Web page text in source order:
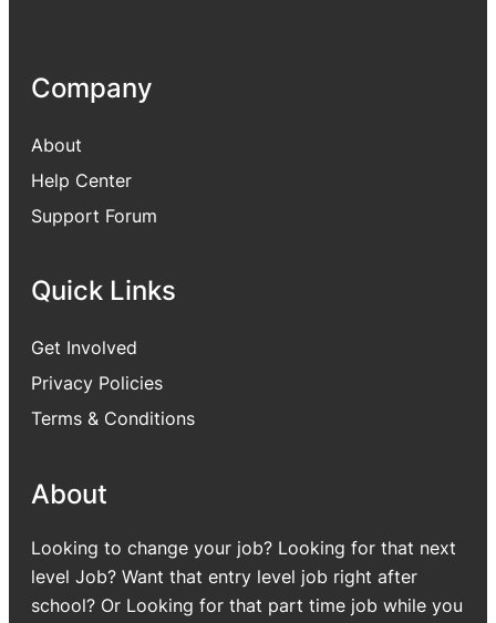
Company
About
Help Center
Support Forum
Quick Links
Get Involved
Privacy Policies
Terms & Conditions
About
Looking to change your job? Looking for that next
level Job? Want that entry level job right after
school? Or Looking for that part time job while you